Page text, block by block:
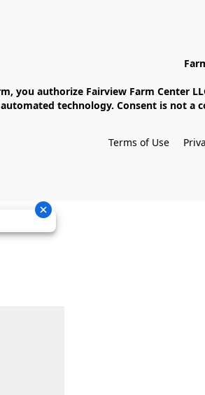
automated technology. Consent is not a
Terms of Use